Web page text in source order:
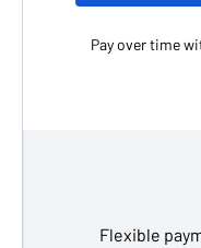
Pay over time
Flexible